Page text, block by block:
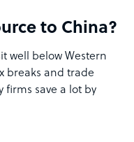
to China?
well below Western
breaks and trade
firms save a lot by